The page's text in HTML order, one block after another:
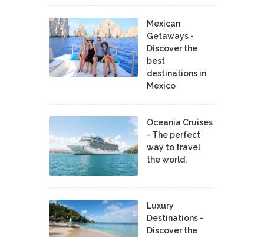
Mexican
Getaways -
Discover the
best
destinations in
Mexico
Oceania Cruises
- The perfect
way to travel
the world.
Luxury
Destinations -
Discover the